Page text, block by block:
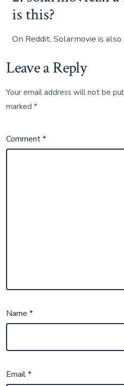
is this?
On Reddit, Solarmovie is also
Leave a Reply
Your email address will not be
marked*
Comment*
Name*
Email*